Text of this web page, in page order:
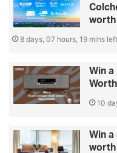
worth
8 days, 07 hours, 19 mins left
Win
10
Win a
worth